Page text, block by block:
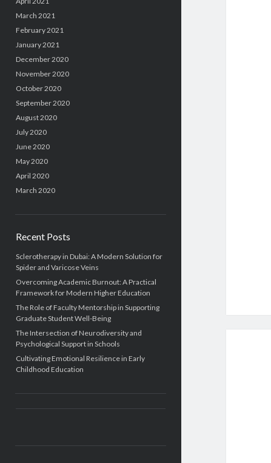
March 2021
February 2021
January 2021
December 2020
November 2020
October 2020
September 2020
August 2020
July 2020
June 2020
May 2020
April 2020
March 2020
Recent Posts
Sclerotherapy in Dubai: A Modern Solution for
Spider and Varicose Veins
Overcoming Academic Burnout: A Practical
Framework for Modern Higher Education
The Role of Faculty Mentorship in Supporting
Graduate Student Well-Being
The Intersection of Neurodiversity and
Psychological Support in Schools
Cultivating Emotional Resilience in Early
Childhood Education